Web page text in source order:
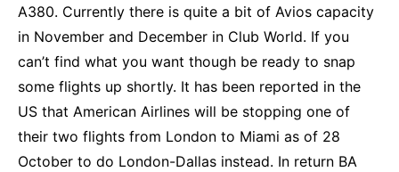
A380. Currently there is quite a bit of Avios capacity
in November and December in Club World. If you
can’t find what you want though be ready to snap
some flights up shortly. It has been reported in the
US that American Airlines will be stopping one of
their two flights from London to Miami as of 28
October to do London-Dallas instead. In return BA